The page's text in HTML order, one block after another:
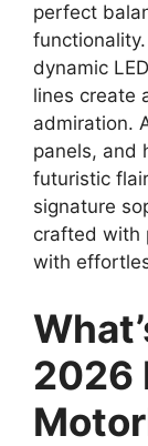
perfect
dynamic
lines create
admiration.
panels, and
futuristic
signature
crafted with
with
2026